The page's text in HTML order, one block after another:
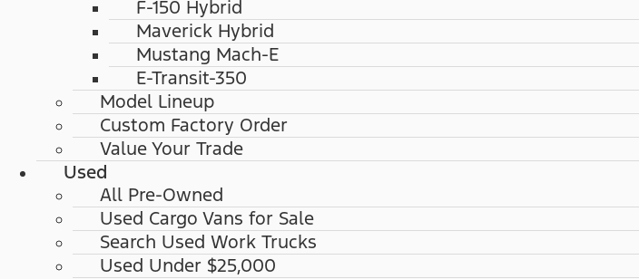
F-150 Hybrid
Maverick Hybrid
Mustang Mach-E
E-Transit-350
Model Lineup
Custom Factory Order
Value Your Trade
Used
All Pre-Owned
Used Cargo Vans for Sale
Search Used Work Trucks
Used Under $25,000